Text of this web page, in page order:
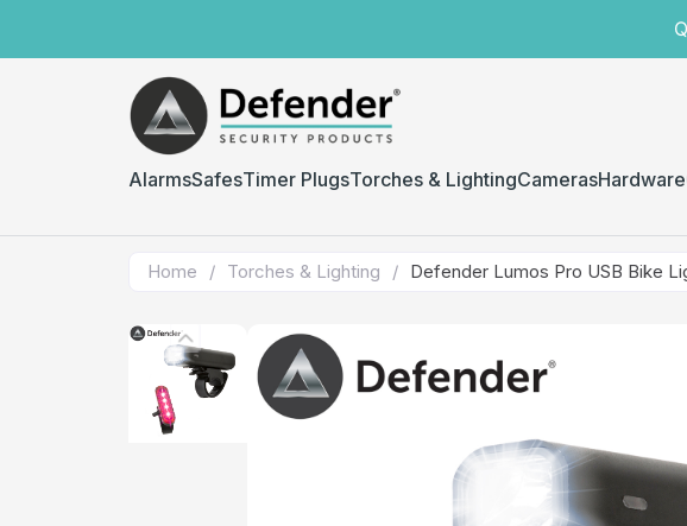
AlarmsSafesTimer PlugsTorches & LightingCamerasHardware
Home / Torches & Lighting / Defender Lumos Pro USB Bike